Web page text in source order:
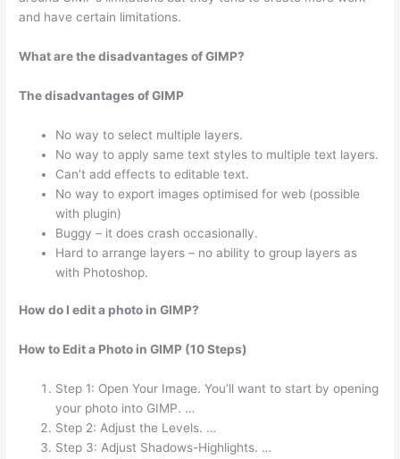
and have certain limitations.
What are the disadvantages of GIMP?
The disadvantages of GIMP
No way to select multiple layers.
No way to apply same text styles to multiple text layers.
Can’t add effects to editable text.
No way to export images optimised for web (possible
with plugin)
Buggy – it does crash occasionally.
Hard to arrange layers – no ability to group layers as
with Photoshop.
How do I edit a photo in GIMP?
How to Edit a Photo in GIMP (10 Steps)
Step 1: Open Your Image. You’ll want to start by opening
your photo into GIMP. …
Step 2: Adjust the Levels. …
Step 3: Adjust Shadows-Highlights. …